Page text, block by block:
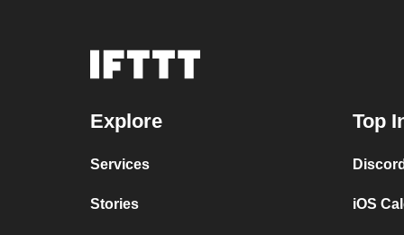
Explore
Services
Stories
Top
iOS